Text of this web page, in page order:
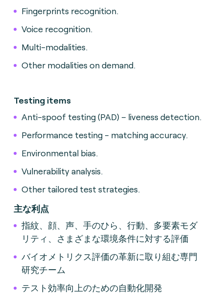
Fingerprints recognition.
Voice recognition.
Multi-modalities.
Other modalities on demand.
Testing items
Anti-spoof testing (PAD) – liveness detection.
Performance testing - matching accuracy.
Environmental bias.
Vulnerability analysis.
Other tailored test strategies.
主な利点
指紋、顔、声、手のひら、行動、多要素モダ
リティ、さまざまな環境条件に対する評価
バイオメトリクス評価の革新に取り組む専門
研究チーム
テスト効率向上のための自動化開発